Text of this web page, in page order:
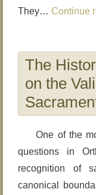
They… Continue
The
on the
One of the
questions in
recognition of
canonical